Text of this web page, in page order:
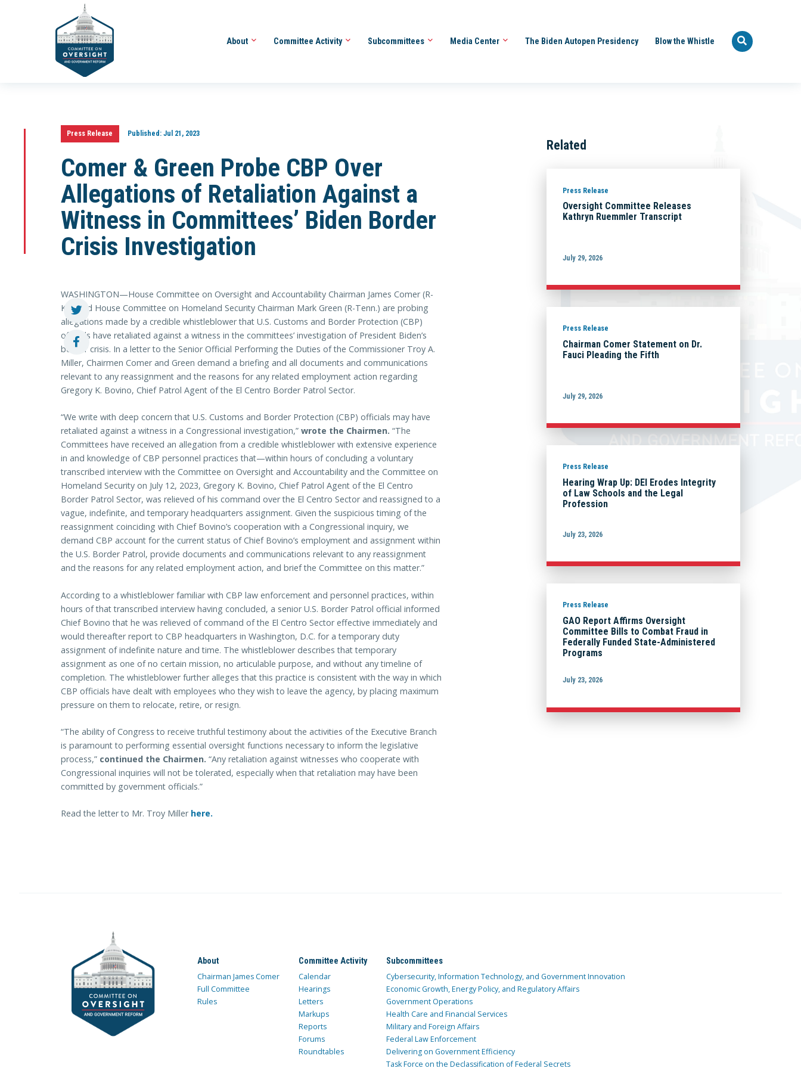
About Committee Activity Subcommittees Media Center The Biden Autopen Presidency Blow the Whistle
Press Release Published:Jul 21, 2023
Comer & Green Probe CBP Over
Allegations of Retaliation Against a
Witness in Committees’ Biden Border
Crisis Investigation
WASHINGTON—House Committee on Oversight and Accountability Chairman James Comer (R-
Ky.) and House Committee on Homeland Security Chairman Mark Green (R-Tenn.) are probing
allegations made by a credible whistleblower that U.S. Customs and Border Protection (CBP)
officials have retaliated against a witness in the committees’ investigation of President Biden’s
border crisis. In a letter to the Senior Official Performing the Duties of the Commissioner Troy A.
Miller, Chairmen Comer and Green demand a briefing and all documents and communications
relevant to any reassignment and the reasons for any related employment action regarding
Gregory K. Bovino, Chief Patrol Agent of the El Centro Border Patrol Sector.
“We write with deep concern that U.S. Customs and Border Protection (CBP) officials may have
retaliated against a witness in a Congressional investigation,” wrote the Chairmen. “The
Committees have received an allegation from a credible whistleblower with extensive experience
in and knowledge of CBP personnel practices that—within hours of concluding a voluntary
transcribed interview with the Committee on Oversight and Accountability and the Committee on
Homeland Security on July 12, 2023, Gregory K. Bovino, Chief Patrol Agent of the El Centro
Border Patrol Sector, was relieved of his command over the El Centro Sector and reassigned to a
vague, indefinite, and temporary headquarters assignment. Given the suspicious timing of the
reassignment coinciding with Chief Bovino’s cooperation with a Congressional inquiry, we
demand CBP account for the current status of Chief Bovino’s employment and assignment within
the U.S. Border Patrol, provide documents and communications relevant to any reassignment
and the reasons for any related employment action, and brief the Committee on this matter.”
According to a whistleblower familiar with CBP law enforcement and personnel practices, within
hours of that transcribed interview having concluded, a senior U.S. Border Patrol official informed
Chief Bovino that he was relieved of command of the El Centro Sector effective immediately and
would thereafter report to CBP headquarters in Washington, D.C. for a temporary duty
assignment of indefinite nature and time. The whistleblower describes that temporary
assignment as one of no certain mission, no articulable purpose, and without any timeline of
completion. The whistleblower further alleges that this practice is consistent with the way in which
CBP officials have dealt with employees who they wish to leave the agency, by placing maximum
pressure on them to relocate, retire, or resign.
“The ability of Congress to receive truthful testimony about the activities of the Executive Branch
is paramount to performing essential oversight functions necessary to inform the legislative
process,” continued the Chairmen. “Any retaliation against witnesses who cooperate with
Congressional inquiries will not be tolerated, especially when that retaliation may have been
committed by government officials.”
Read the letter to Mr. Troy Miller here.
Related
Press Release
Oversight Committee Releases
Kathryn Ruemmler Transcript
July 29, 2026
Press Release
Chairman Comer Statement on Dr.
Fauci Pleading the Fifth
July 29, 2026
Press Release
Hearing Wrap Up: DEI Erodes Integrity
of Law Schools and the Legal
Profession
July 23, 2026
Press Release
GAO Report Affirms Oversight
Committee Bills to Combat Fraud in
Federally Funded State-Administered
Programs
July 23, 2026
About
Chairman James Comer
Full Committee
Rules
Committee Activity
Calendar
Hearings
Letters
Markups
Reports
Forums
Roundtables
Subcommittees
Cybersecurity, Information Technology, and Government Innovation
Economic Growth, Energy Policy, and Regulatory Affairs
Government Operations
Health Care and Financial Services
Military and Foreign Affairs
Federal Law Enforcement
Delivering on Government Efficiency
Task Force on the Declassification of Federal Secrets